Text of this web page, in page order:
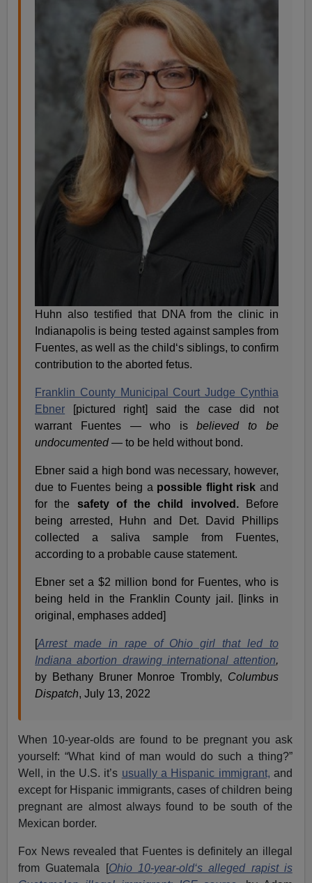
Huhn also testified that DNA from the clinic in
Indianapolis is being tested against samples from
Fuentes, as well as the child‘s siblings, to confirm
contribution to the aborted fetus.
Franklin County Municipal Court Judge Cynthia
Ebner [pictured right] said the case did not
warrant Fuentes — who isbelieved to be
undocumented— to be held without bond.
Ebner said a high bond was necessary, however,
due to Fuentes being a possible flight risk and
for the safety of the child involved.
Before
being arrested, Huhn and Det. David Phillips
collected a saliva sample from Fuentes,
according to a probable cause statement.
Ebner set a $2 million bond for Fuentes, who is
being held in the Franklin County jail. [links in
original, emphases added]
[Arrest made in rape of Ohio girl that led to
Indiana abortion drawing international attention,
by
Bethany Bruner Monroe Trombly, Columbus
Dispatch, July 13, 2022
When 10-year-olds are found to be pregnant you ask
yourself: “What kind of man would do such a thing?”
Well, in the U.S. it’s usually a Hispanic immigrant, and
except for Hispanic immigrants, cases of children being
pregnant are almost always found to be south of the
Mexican border.
Fox News revealed that Fuentes is definitely an illegal
from Guatemala [Ohio 10-year-old‘s alleged rapist is